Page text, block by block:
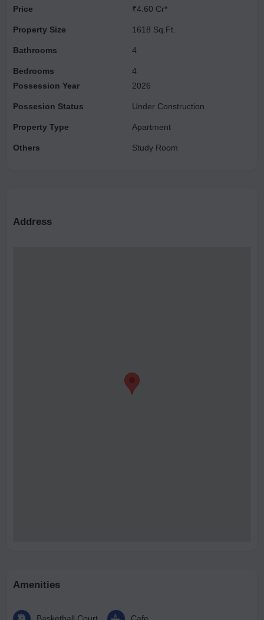
ceilings, and deck terraces, offering an exclusive, chateau-like
experience. Its proximity to New Delhi and Gurgaon makes
Price
Property Size
Bathrooms
Bedrooms
₹4.60 Cr*
1618 Sq.Ft.
4
4
Possession Year
Possesion Status
Property Type
Others
2026
Under Construction
Apartment
Study Room
Address
Amenities